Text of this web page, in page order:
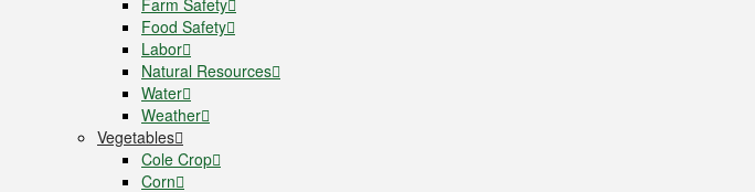
Food Safety
Labor
Natural Resources
Water
Weather
Vegetables
Cole Crop
Corn